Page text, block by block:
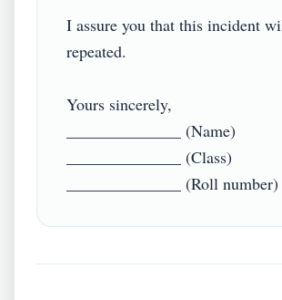
I assure you that this incident
repeated.
Yours sincerely,
______________ (Name)
______________ (Class)